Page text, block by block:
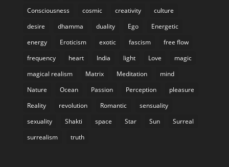
Consciousness
cosmic creativity
culture
desire
dhamma duality Ego
Energetic
energy
Eroticism exotic fascism
free flow
frequency
heart India light Love
magic
magical realism
Matrix Meditation
mind
Nature
Ocean Passion Perception
pleasure
Reality
revolution Romantic
sensuality
sexuality
Shakti space Star Sun
Surreal
surrealism
truth